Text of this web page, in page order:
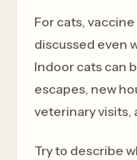
For cats,
discussed even
Indoor cats can
escapes, new
veterinary visits,
Try to describe